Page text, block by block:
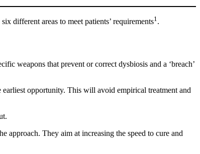
different areas to meet patients’ requirements1 .
weapons that prevent or correct dysbiosis and a ‘breach’
earliest opportunity. This will avoid empirical treatment and
approach. They aim at increasing the speed to cure and